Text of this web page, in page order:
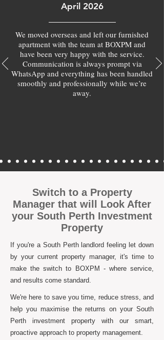
April 2026
We moved overseas and left our furnished
apartment with the team at BOXPM and
have been very happy with the service.
Communication is always prompt via
WhatsApp and everything has been handled
smoothly and professionally while we’re
away.
Switch to a Property
Manager that will Look After
your South Perth Investment
Property
If you're a South Perth landlord feeling let down
by your current property manager, it's time to
make the switch to BOXPM - where service,
and results come standard.
We're here to save you time, reduce stress, and
help you maximise the returns on your South
Perth investment property with our smart,
proactive approach to property management.